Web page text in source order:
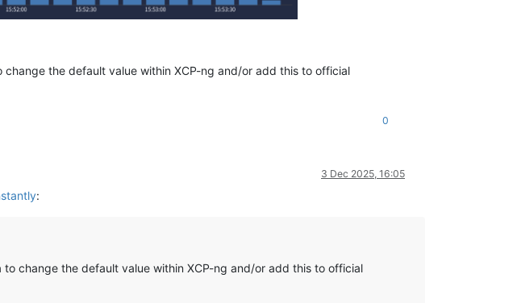
the default value within XCP-ng and/or add this to official
0
3 Dec 2025, 16:05
:
change the default value within XCP-ng and/or add this to official